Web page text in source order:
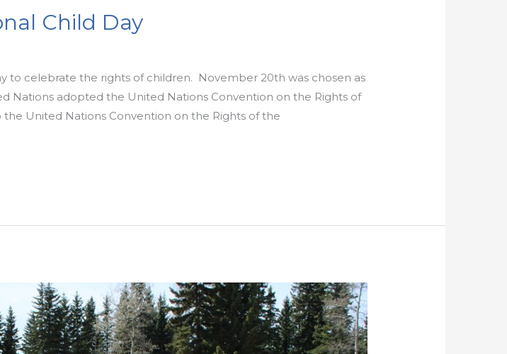
Child Day
to celebrate the rights of children. November 20th was chosen as
Nations adopted the United Nations Convention on the Rights of
United Nations Convention on the Rights of the